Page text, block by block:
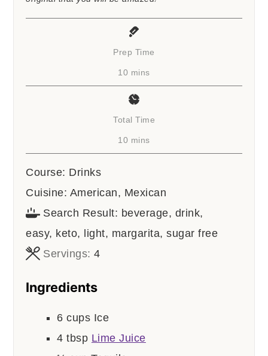
Prep Time
10 minutes
mins
Total Time
10 minutes
mins
Course: Drinks
Cuisine: American, Mexican
Search Result: beverage, drink,
easy, keto, light, margarita, sugar free
Servings:4
Ingredients
6 cups Ice
4 tbsp Lime Juice